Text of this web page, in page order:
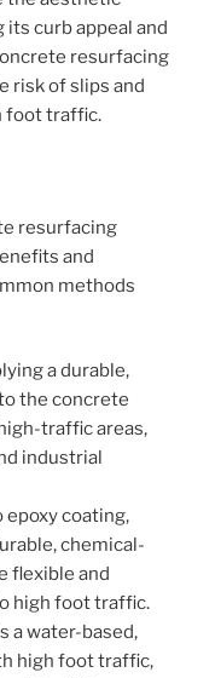
its curb appeal and
resurfacing
risk of slips and
foot traffic.
resurfacing
and
methods
a durable,
the concrete
traffic areas,
industrial
epoxy coating,
chemical-
flexible and
high foot traffic.
a water-based,
high foot traffic,